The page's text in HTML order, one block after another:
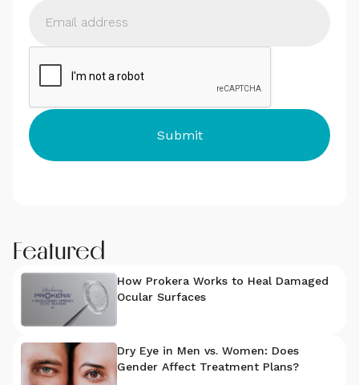
Featured
How Prokera Works to Heal Damaged
Ocular Surfaces
Dry Eye in Men vs. Women: Does
Gender Affect Treatment Plans?